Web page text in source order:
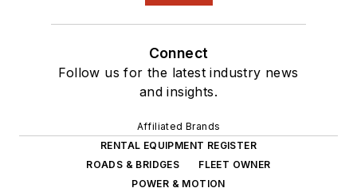
Connect
Follow us for the latest industry news
and insights.
Affiliated Brands
RENTAL EQUIPMENT REGISTER
ROADS & BRIDGES
FLEET OWNER
POWER & MOTION